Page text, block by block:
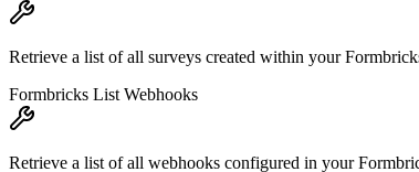
Retrieve a list of all surveys created within your
Formbricks List Webhooks
Retrieve a list of all webhooks configured in your